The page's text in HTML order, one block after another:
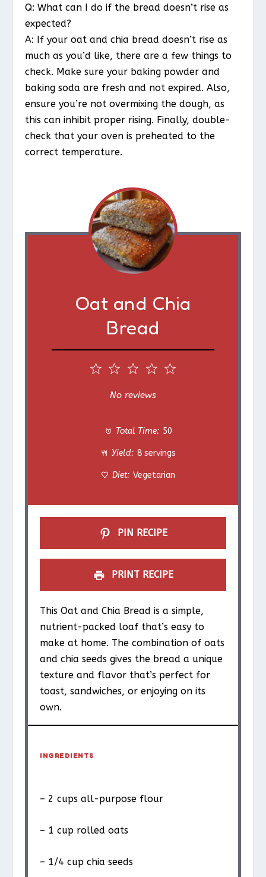
Q: What can I do if the bread doesn’t rise as
expected?
A: If your oat and chia bread doesn’t rise as
much as you’d like, there are a few things to
check. Make sure your baking powder and
baking soda are fresh and not expired. Also,
ensure you’re not overmixing the dough, as
this can inhibit proper rising. Finally, double-
check that your oven is preheated to the
correct temperature.
Oat and Chia
Bread
4
a
r
s
3
S
a
r
s
S
a
r
s
1
a
r
No reviews
Total Time: 50
Yield: 8 servings
Diet: Vegetarian
PIN RECIPE
PRINT RECIPE
This Oat and Chia Bread is a simple,
nutrient-packed loaf that’s easy to
make at home. The combination of oats
and chia seeds gives the bread a unique
texture and flavor that’s perfect for
toast, sandwiches, or enjoying on its
own.
INGREDIENTS
– 2 cups all-purpose flour
– 1 cup rolled oats
– 1/4 cup chia seeds